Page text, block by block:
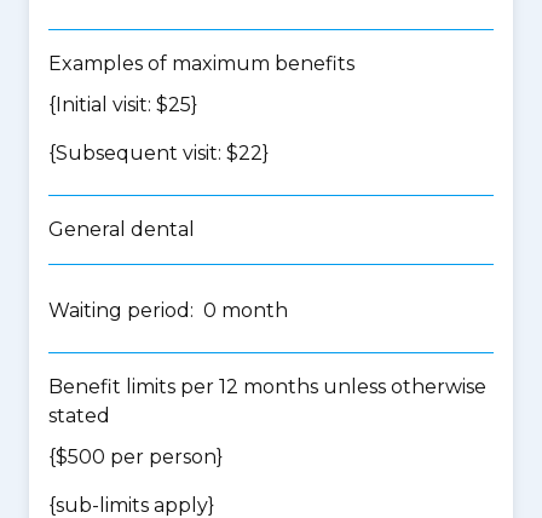
Examples of maximum benefits
{Initial visit: $25}
{Subsequent visit: $22}
General dental
Waiting period: 0 month
Benefit limits per 12 months unless otherwise
stated
{$500 per person}
{sub-limits apply}